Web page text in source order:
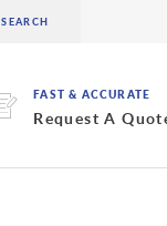
FAST & ACCURATE
Request A